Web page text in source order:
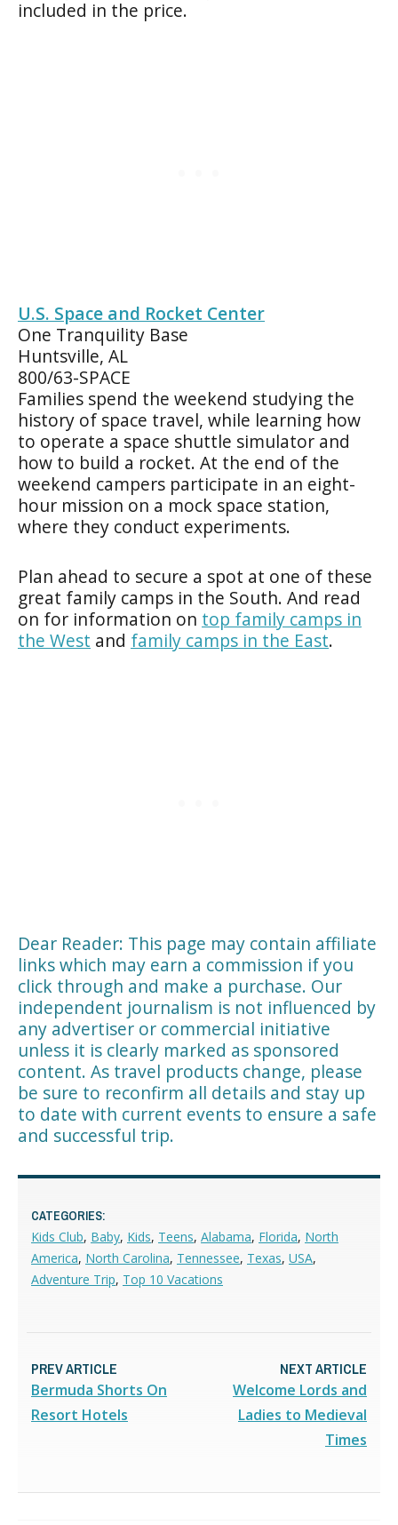
included in the price.
U.S. Space and Rocket Center
One Tranquility Base
Huntsville, AL
800/63-SPACE
Families spend the weekend studying the
history of space travel, while learning how
to operate a space shuttle simulator and
how to build a rocket. At the end of the
weekend campers participate in an eight-
hour mission on a mock space station,
where they conduct experiments.
Plan ahead to secure a spot at one of these
great family camps in the South. And read
on for information on top family camps in
the West and family camps in the East.
Dear Reader: This page may contain affiliate
links which may earn a commission if you
click through and make a purchase. Our
independent journalism is not influenced by
any advertiser or commercial initiative
unless it is clearly marked as sponsored
content. As travel products change, please
be sure to reconfirm all details and stay up
to date with current events to ensure a safe
and successful trip.
CATEGORIES:
Kids Club, Baby, Kids, Teens, Alabama, Florida, North
America, North Carolina, Tennessee, Texas, USA,
Adventure Trip, Top 10 Vacations
PREV ARTICLE
Bermuda Shorts On
Resort Hotels
NEXT ARTICLE
Welcome Lords and
Ladies to Medieval
Times